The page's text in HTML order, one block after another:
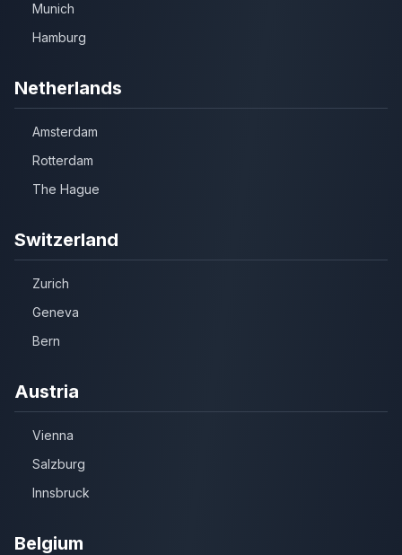
Munich
Hamburg
Netherlands
Amsterdam
Rotterdam
The Hague
Switzerland
Zurich
Geneva
Bern
Austria
Vienna
Salzburg
Innsbruck
Belgium